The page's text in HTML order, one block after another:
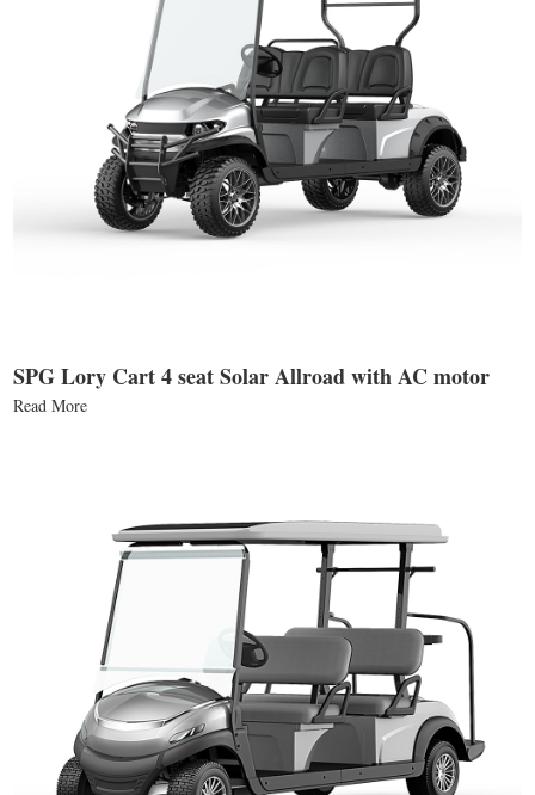
SPG Lory Cart 4 seat Solar Allroad with AC motor
Read More